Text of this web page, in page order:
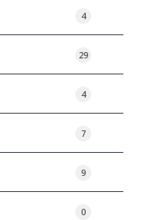
4
29
4
7
9
0